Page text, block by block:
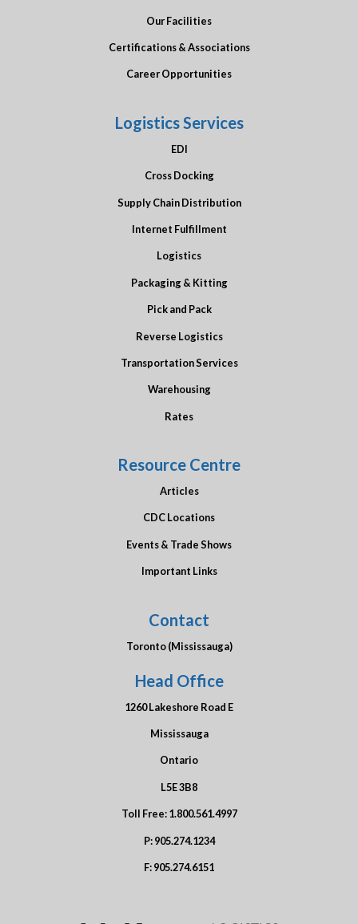
Our Facilities
Certifications & Associations
Career Opportunities
Logistics Services
EDI
Cross Docking
Supply Chain Distribution
Internet Fulfillment
Logistics
Packaging & Kitting
Pick and Pack
Reverse Logistics
Transportation Services
Warehousing
Rates
Resource Centre
Articles
CDC Locations
Events & Trade Shows
Important Links
Contact
Toronto (Mississauga)
Head Office
1260 Lakeshore Road E
Mississauga
Ontario
L5E 3B8
Toll Free:1.800.561.4997
P:905.274.1234
F:905.274.6151